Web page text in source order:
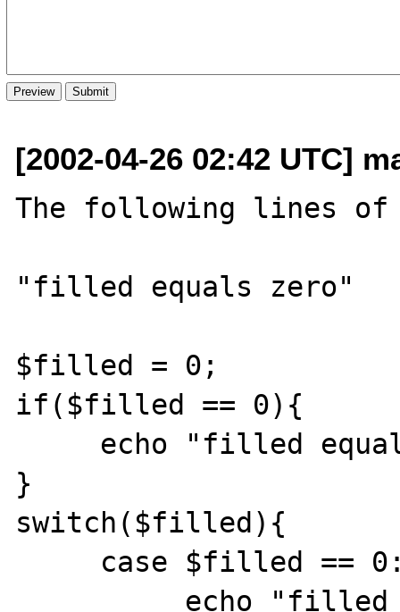
[2002-04-26 02:42 UTC]
The following lines of
"filled equals zero"
$filled = 0;
if($filled == 0){
}
switch($filled){